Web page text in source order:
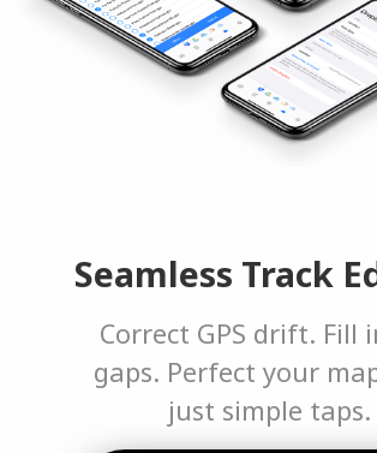
Seamless Track
Correct GPS drift. Fill
gaps. Perfect your
just simple taps.